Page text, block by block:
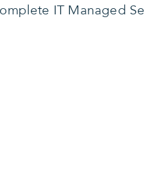
IT Managed